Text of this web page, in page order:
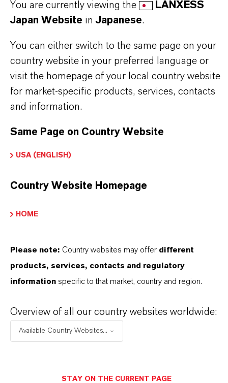
PRODUCT SYNONYMS
PRODUCT DATA SHEETS
こちらから製品のデータシートをダウンロード
できます。ドロップダウンメニューから項目を
選択すると、ダウンロードリンクが表示されま
す。
Restricted area
You are currently viewing the
LANXESS
Japan Website inJapanese.
You can either switch to the same page on your
country website in your preferred language or
visit the homepage of your local country website
for market-specific products, services, contacts
and information.
Same Page on Country Website
USA (ENGLISH)
Country Website Homepage
HOME
Please note: Country websites may offer different
products, services, contacts and regulatory
information specific to that market, country and region.
Overview of all our country websites worldwide:
Available Country Websites...
STAY ON THE CURRENT PAGE